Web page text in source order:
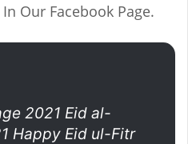
Our Facebook Page.
2021 Eid al-
Happy Eid ul-Fitr